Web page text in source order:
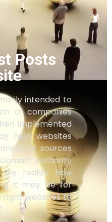
Posts
intended to
of companies
implemented
help websites
of sources
Authority
realize how
it may be for
right websites to